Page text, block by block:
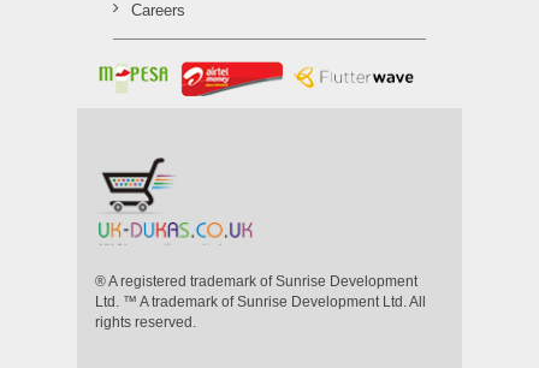
Careers
® A registered trademark of Sunrise Development
Ltd. ™ A trademark of Sunrise Development Ltd. All
rights reserved.